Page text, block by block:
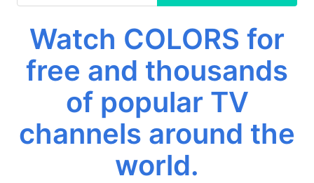
Watch COLORS for
free and thousands
of popular TV
channels around the
world.